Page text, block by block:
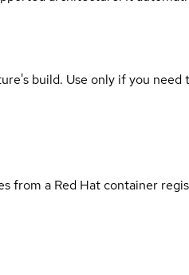
build. Use only if you
from a Red Hat container